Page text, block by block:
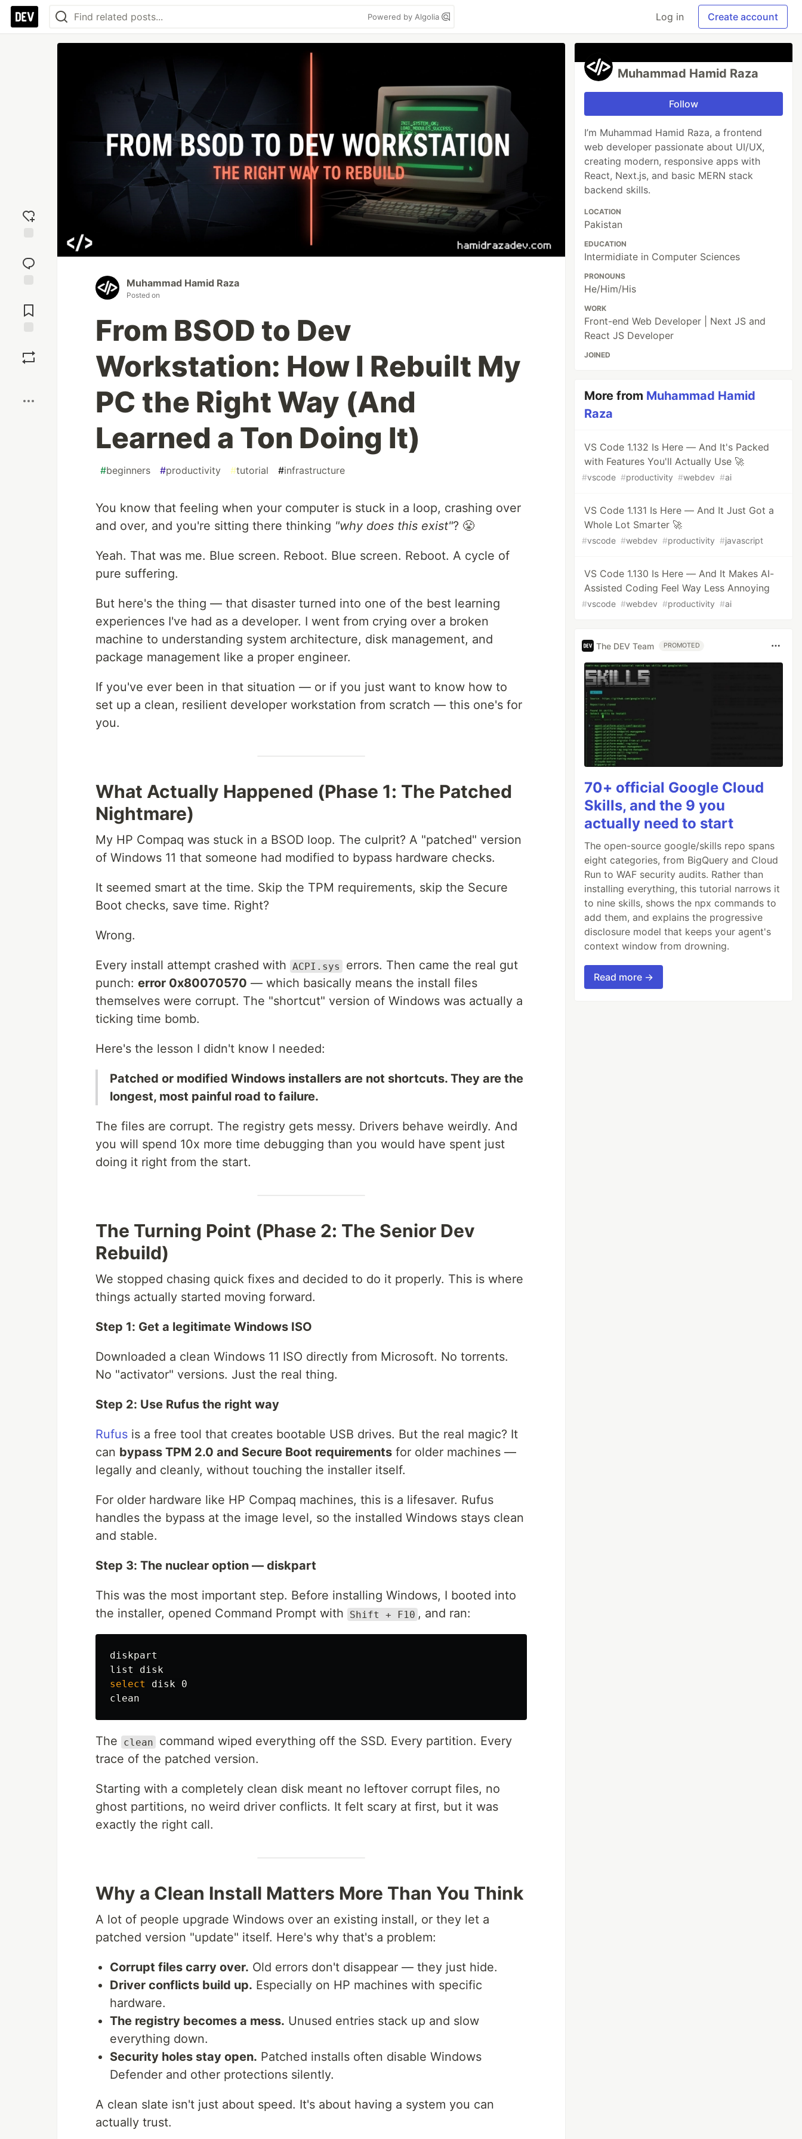
Powered by Algolia Log in Create account
reaction
Comments
Muhammad Hamid Raza
Posted on
From BSOD to Dev
Workstation: How I Rebuilt My
PC the Right Way (And
Learned a Ton Doing It)
#beginners #productivity #tutorial #infrastructure
You know that feeling when your computer is stuck in a loop, crashing over
and over, and you're sitting there thinking "why does this exist"? 😤
Yeah. That was me. Blue screen. Reboot. Blue screen. Reboot. A cycle of
pure suffering.
But here's the thing — that disaster turned into one of the best learning
experiences I've had as a developer. I went from crying over a broken
machine to understanding system architecture, disk management, and
package management like a proper engineer.
If you've ever been in that situation — or if you just want to know how to
set up a clean, resilient developer workstation from scratch — this one's for
you.
What Actually Happened (Phase 1: The Patched
Nightmare)
My HP Compaq was stuck in a BSOD loop. The culprit? A "patched" version
of Windows 11 that someone had modified to bypass hardware checks.
It seemed smart at the time. Skip the TPM requirements, skip the Secure
Boot checks, save time. Right?
Wrong.
Every install attempt crashed with ACPI.sys
errors. Then came the real gut
punch: error 0x80070570 — which basically means the install files
themselves were corrupt. The "shortcut" version of Windows was actually a
ticking time bomb.
Here's the lesson I didn't know I needed:
Patched or modified Windows installers are not shortcuts. They are the
longest, most painful road to failure.
The files are corrupt. The registry gets messy. Drivers behave weirdly. And
you will spend 10x more time debugging than you would have spent just
doing it right from the start.
The Turning Point (Phase 2: The Senior Dev
Rebuild)
We stopped chasing quick fixes and decided to do it properly. This is where
things actually started moving forward.
Step 1: Get a legitimate Windows ISO
Downloaded a clean Windows 11 ISO directly from Microsoft. No torrents.
No "activator" versions. Just the real thing.
Step 2: Use Rufus the right way
Rufus is a free tool that creates bootable USB drives. But the real magic? It
can bypass TPM 2.0 and Secure Boot requirements for older machines —
legally and cleanly, without touching the installer itself.
For older hardware like HP Compaq machines, this is a lifesaver. Rufus
handles the bypass at the image level, so the installed Windows stays clean
and stable.
Step 3: The nuclear option — diskpart
This was the most important step. Before installing Windows, I booted into
the installer, opened Command Prompt with
Shift + F10 , and ran:
diskpart
select disk 0
The clean
command wiped everything off the SSD. Every partition. Every
trace of the patched version.
Starting with a completely clean disk meant no leftover corrupt files, no
ghost partitions, no weird driver conflicts. It felt scary at first, but it was
exactly the right call.
Why a Clean Install Matters More Than You Think
A lot of people upgrade Windows over an existing install, or they let a
patched version "update" itself. Here's why that's a problem:
Corrupt files carry over. Old errors don't disappear — they just hide.
Driver conflicts build up. Especially on HP machines with specific
hardware.
The registry becomes a mess. Unused entries stack up and slow
everything down.
Security holes stay open. Patched installs often disable Windows
Defender and other protections silently.
A clean slate isn't just about speed. It's about having a system you can
actually trust.
Muhammad Hamid Raza
Follow
I’m Muhammad Hamid Raza, a frontend
web developer passionate about UI/UX,
creating modern, responsive apps with
React, Next.js, and basic MERN stack
backend skills.
LOCATION
Pakistan
EDUCATION
Intermidiate in Computer Sciences
PRONOUNS
He/Him/His
WORK
Front-end Web Developer | Next JS and
React JS Developer
JOINED
More from Muhammad Hamid
Raza
VS Code 1.132 Is Here — And It's Packed
with Features You'll Actually Use 🚀
#vscode #productivity #webdev #ai
VS Code 1.131 Is Here — And It Just Got a
Whole Lot Smarter 🚀
#vscode #webdev #productivity #javascript
VS Code 1.130 Is Here — And It Makes AI-
Assisted Coding Feel Way Less Annoying
#vscode #webdev #productivity #ai
The DEV Team PROMOTED
70+ official Google Cloud
Skills, and the 9 you
actually need to start
The open-source google/skills repo spans
eight categories, from BigQuery and Cloud
Run to WAF security audits. Rather than
installing everything, this tutorial narrows it
to nine skills, shows the npx commands to
add them, and explains the progressive
disclosure model that keeps your agent's
context window from drowning.
Read more →